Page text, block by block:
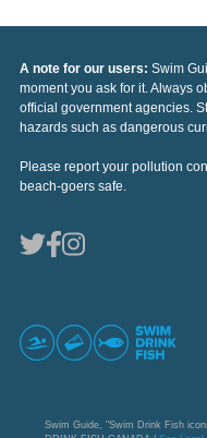
A note for our users: Swim
moment you ask for it. Always
official government agencies.
hazards such as dangerous
Please report your pollution
beach-goers safe.
Swim Guide, "Swim Drink Fish